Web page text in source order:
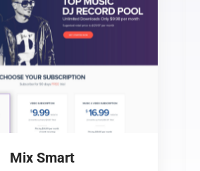
Mix Smart